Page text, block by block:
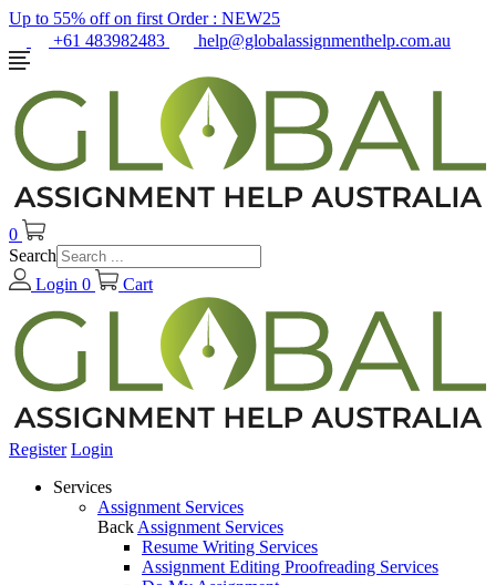
Up to 55% off on first Order : NEW25
+61 483982483
help@globalassignmenthelp.com.au
0
Search
Login 0 Cart
Register Login
Services
Assignment Services
Back Assignment Services
Resume Writing Services
Assignment Editing Proofreading Services